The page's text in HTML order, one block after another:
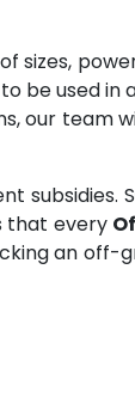
be used
our team
subsidies.
that every
an off-